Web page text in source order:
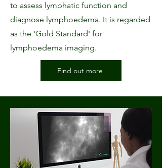
to assess lymphatic function and
diagnose lymphoedema. It is regarded
as the 'Gold Standard' for
lymphoedema imaging.
Find out more